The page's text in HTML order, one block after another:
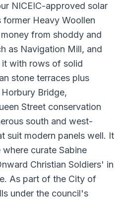
NICEIC-approved solar
Heavy Woollen
from shoddy and
as Navigation Mill, and
with rows of solid
stone terraces plus
Bridge,
Street conservation
south and west-
suit modern panels well. It
curate Sabine
Christian Soldiers' in
As part of the City of
under the council's